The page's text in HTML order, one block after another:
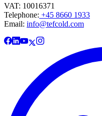
VAT: 10016371
Telephone: +45 8660 1933
Email: info@tefcold.com